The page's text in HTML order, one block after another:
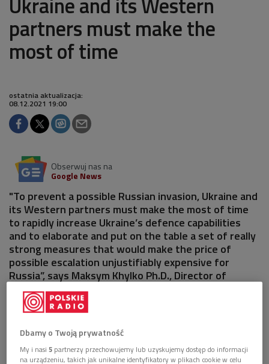
partners must make the
most of time
ostatnia aktualizacja:
08.12.2021 19:00
Obserwuj nas na
Google News
"To prevent a possible Russian invasion, Ukraine and
its Western partners must make the most of time
to rapidly increase Ukraine’s defence capabilities
and to elaborate and put on the table a set of really
strong measures that would make the price of
possible escalation unjustifiably expensive for
Russia”, says Maksym Khylko Ph.D., Director of
Russian and Belarusian Studies Program at the
Foreign Policy Council "Ukrainian Prism.
Dbamy o Twoją prywatność
My i nasi5 partnerzy przechowujemy lub uzyskujemy dostęp do informacji
na urządzeniu, takich jak unikalne identyfikatory w plikach cookie w celu